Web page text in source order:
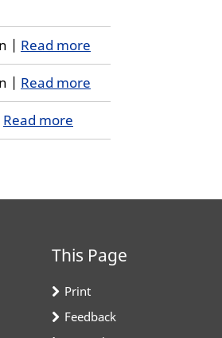
| Read more
| Read more
Read more
This Page
Print
Feedback